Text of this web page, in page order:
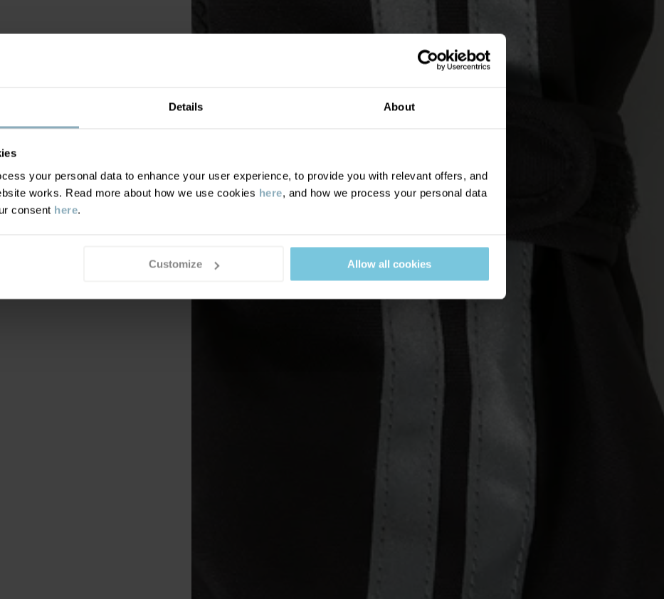
Details About
your personal data to enhance your user experience, to provide you with relevant offers, and
works. Read more about how we use cookies here, and how we process your personal data
consent here.
Customize Allow all cookies